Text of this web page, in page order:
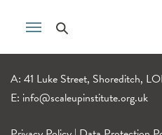
A: 41 Luke Street, Shoreditch,
E: info@scaleupinstitute.org.uk